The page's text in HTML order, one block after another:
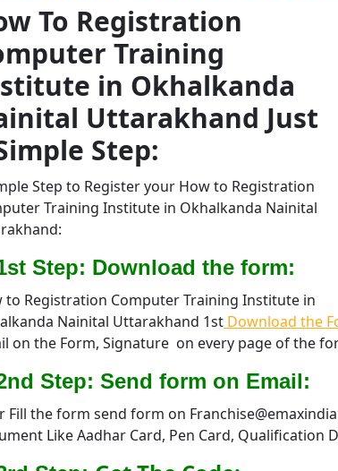
To Registration
Training
in Okhalkanda
Uttarakhand Just
Step:
Step to Register your How to Registration
Training Institute in Okhalkanda Nainital
Step: Download the form:
to Registration Computer Training Institute in
Nainital Uttarakhand 1st Download the
on the Form, Signature on every page of the
Step: Send form on Email:
Fill the form send form on
Like Aadhar Card, Pen Card, Qualification